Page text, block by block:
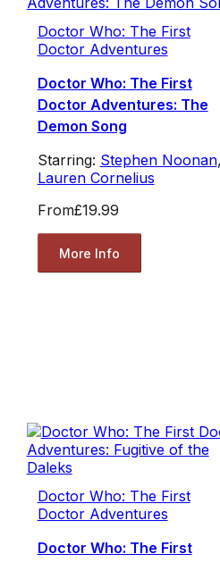
Doctor Who: The First
Doctor Adventures
Doctor Who: The First
Doctor Adventures: The
Demon Song
Starring: Stephen Noonan,
Lauren Cornelius
From£19.99
More Info
Doctor Who: The First
Doctor Adventures
Doctor Who: The First